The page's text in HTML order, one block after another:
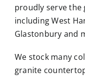
proudly serve the
including West
Glastonbury and
We stock many
granite